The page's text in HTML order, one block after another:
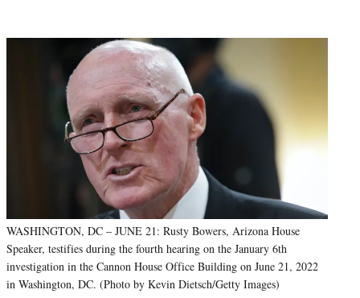
WASHINGTON, DC – JUNE 21: Rusty Bowers, Arizona House
Speaker, testifies during the fourth hearing on the January 6th
investigation in the Cannon House Office Building on June 21, 2022
in Washington, DC. (Photo by Kevin Dietsch/Getty Images)